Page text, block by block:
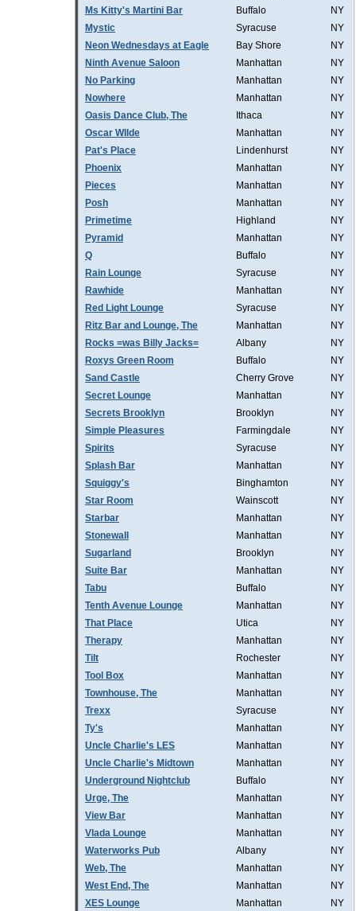
Ms Kitty's Martini Bar
Buffalo
NY
Mystic
Syracuse
NY
Neon Wednesdays at Eagle
Bay Shore
NY
Ninth Avenue Saloon
Manhattan
NY
No Parking
Manhattan
NY
Nowhere
Manhattan
NY
Oasis Dance Club, The
Ithaca
NY
Oscar WIlde
Manhattan
NY
Pat's Place
Lindenhurst
NY
Phoenix
Manhattan
NY
Pieces
Manhattan
NY
Posh
Manhattan
NY
Primetime
Highland
NY
Pyramid
Manhattan
NY
Q
Buffalo
NY
Rain Lounge
Syracuse
NY
Rawhide
Manhattan
NY
Red Light Lounge
Syracuse
NY
Ritz Bar and Lounge, The
Manhattan
NY
Rocks =was Billy Jacks=
Albany
NY
Roxys Green Room
Buffalo
NY
Sand Castle
Cherry Grove
NY
Secret Lounge
Manhattan
NY
Secrets Brooklyn
Brooklyn
NY
Simple Pleasures
Farmingdale
NY
Spirits
Syracuse
NY
Splash Bar
Manhattan
NY
Squiggy's
Binghamton
NY
Star Room
Wainscott
NY
Starbar
Manhattan
NY
Stonewall
Manhattan
NY
Sugarland
Brooklyn
NY
Suite Bar
Manhattan
NY
Tabu
Buffalo
NY
Tenth Avenue Lounge
Manhattan
NY
That Place
Utica
NY
Therapy
Manhattan
NY
Tilt
Rochester
NY
Tool Box
Manhattan
NY
Townhouse, The
Manhattan
NY
Trexx
Syracuse
NY
Ty's
Manhattan
NY
Uncle Charlie's LES
Manhattan
NY
Uncle Charlie's Midtown
Manhattan
NY
Underground Nightclub
Buffalo
NY
Urge, The
Manhattan
NY
View Bar
Manhattan
NY
Vlada Lounge
Manhattan
NY
Waterworks Pub
Albany
NY
Web, The
Manhattan
NY
West End, The
Manhattan
NY
XES Lounge
Manhattan NY